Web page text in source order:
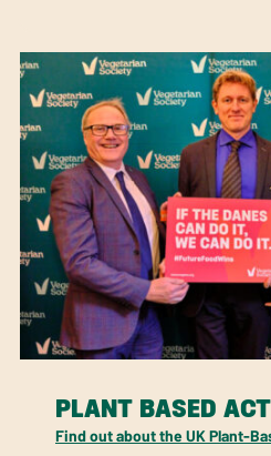
PLANT BASED
Find out about the UK Plant-